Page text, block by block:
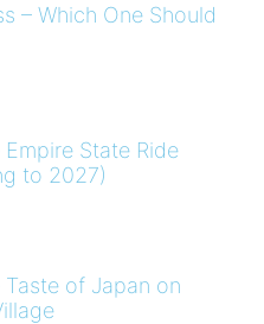
– Which One Should
State Ride
to 2027)
Taste of Japan on